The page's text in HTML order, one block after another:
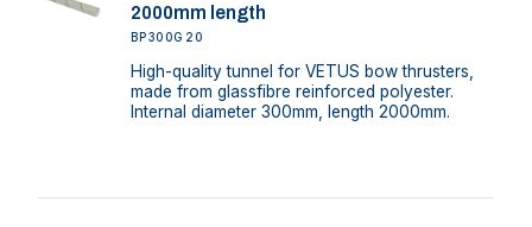
2000mm length
BP300G20
High-quality tunnel for VETUS bow thrusters,
made from glassfibre reinforced polyester.
Internal diameter 300mm, length 2000mm.